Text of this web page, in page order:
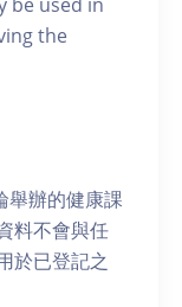
the
舉辦的健康課
料不會與任
於已登記之